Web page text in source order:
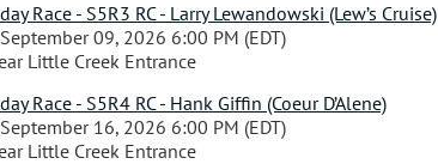
Race - S5R3 RC - Larry Lewandowski (Lew’s Cruise)
09, 2026 6:00 PM (EDT)
Little Creek Entrance
Race - S5R4 RC - Hank Giffin (Coeur D’Alene)
16, 2026 6:00 PM (EDT)
Little Creek Entrance